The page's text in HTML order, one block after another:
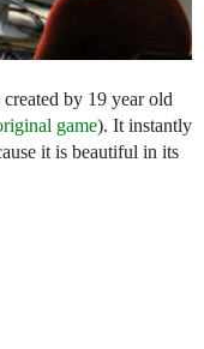
by 19 year old
game). It instantly
it is beautiful in its